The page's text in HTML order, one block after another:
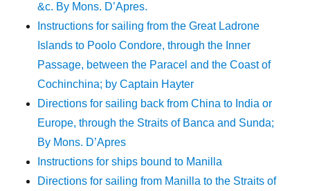
&c. By Mons. D’Apres.
Instructions for sailing from the Great Ladrone
Islands to Poolo Condore, through the Inner
Passage, between the Paracel and the Coast of
Cochinchina; by Captain Hayter
Directions for sailing back from China to India or
Europe, through the Straits of Banca and Sunda;
By Mons. D’Apres
Instructions for ships bound to Manilla
Directions for sailing from Manilla to the Straits of